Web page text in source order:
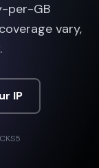
per-GB
vary,
IP